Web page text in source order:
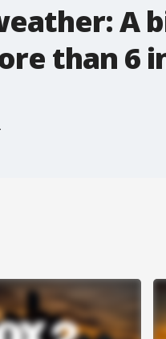
A
than 6